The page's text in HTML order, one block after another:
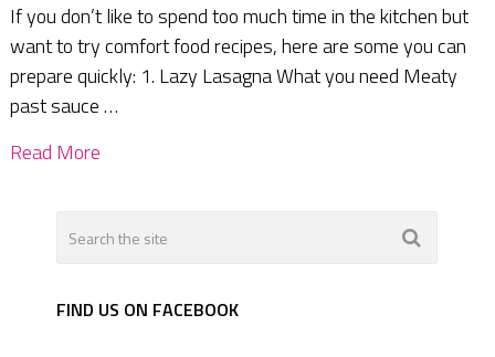
If you don’t like to spend too much time in the kitchen but
want to try comfort food recipes, here are some you can
prepare quickly: 1. Lazy Lasagna What you need Meaty
past sauce …
Read More
FIND US ON FACEBOOK